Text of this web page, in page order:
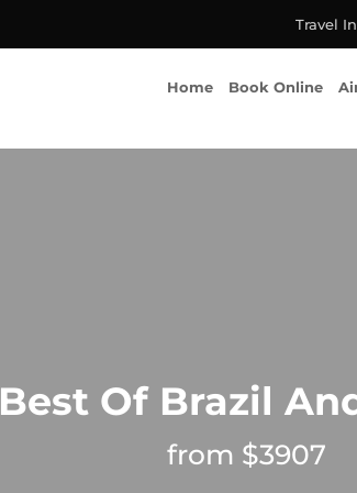
Travel
Home Book Online
Of Brazil
from $3907